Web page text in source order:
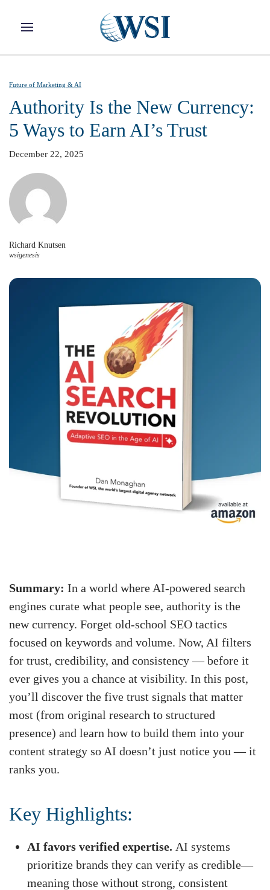
Skip to main content
Future of Marketing & AI
Authority Is the New Currency:
5 Ways to Earn AI’s Trust
December 22, 2025
Richard Knutsen
wsigenesis
Summary: In a world where AI‑powered search
engines curate what people see, authority is the
new currency. Forget old‑school SEO tactics
focused on keywords and volume. Now, AI filters
for trust, credibility, and consistency — before it
ever gives you a chance at visibility. In this post,
you’ll discover the five trust signals that matter
most (from original research to structured
presence) and learn how to build them into your
content strategy so AI doesn’t just notice you — it
ranks you.
Key Highlights:
AI favors verified expertise. AI systems
prioritize brands they can verify as credible—
meaning those without strong, consistent